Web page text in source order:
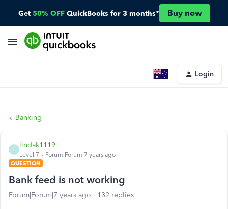
Get 50% OFF QuickBooks for 3 months* Buy now
Login
Banking
lindak1119
Level 7
Forum|Forum|7 years ago
QUESTION
Bank feed is not working
Forum|Forum|7 years ago 132 replies